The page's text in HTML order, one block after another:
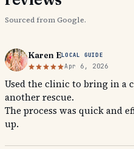
Sourced from Google.
Karen ELOCAL GUIDE
Apr 6, 2026
Used the clinic to bring in a
another rescue.
The process was quick and
up.